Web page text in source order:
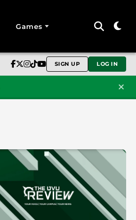
Games
SIGN UP LOG IN